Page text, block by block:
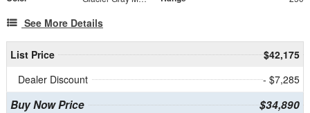
See More Details
List Price
$42,175
Dealer Discount
- $7,285
Buy Now Price $34,890